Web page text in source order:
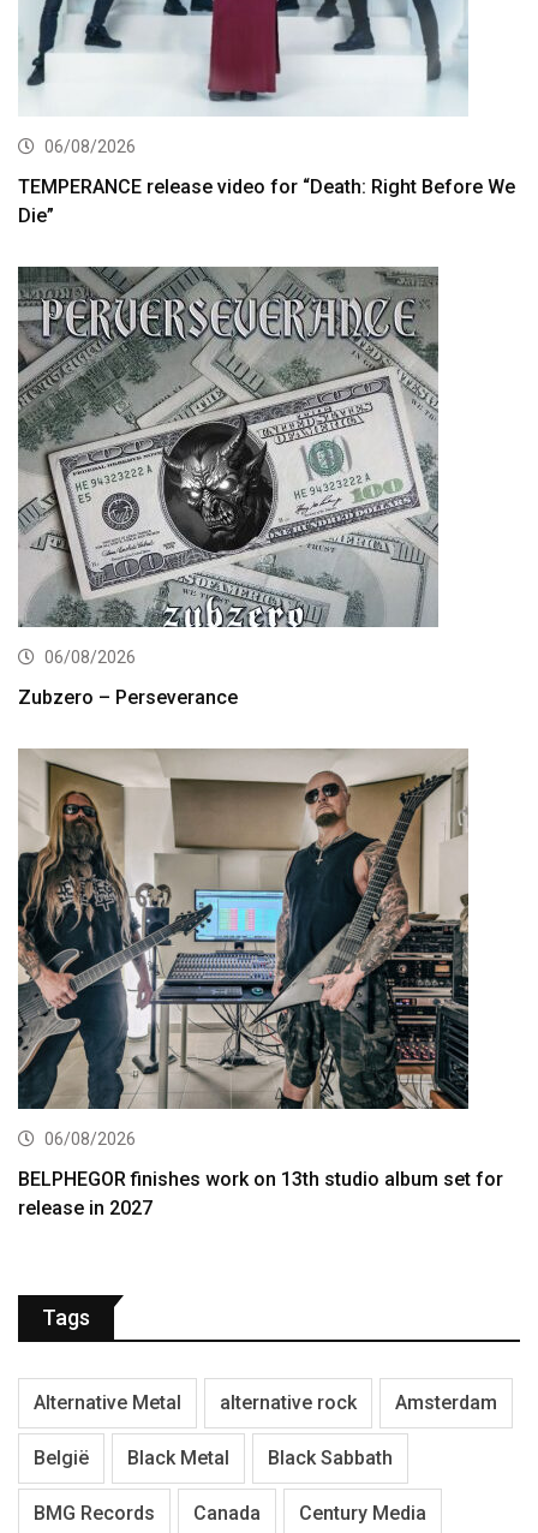
06/08/2026
TEMPERANCE release video for “Death: Right Before We
Die”
06/08/2026
Zubzero – Perseverance
06/08/2026
BELPHEGOR finishes work on 13th studio album set for
release in 2027
Tags
Alternative Metal alternative rock Amsterdam
België Black Metal Black Sabbath
BMG Records Canada Century Media